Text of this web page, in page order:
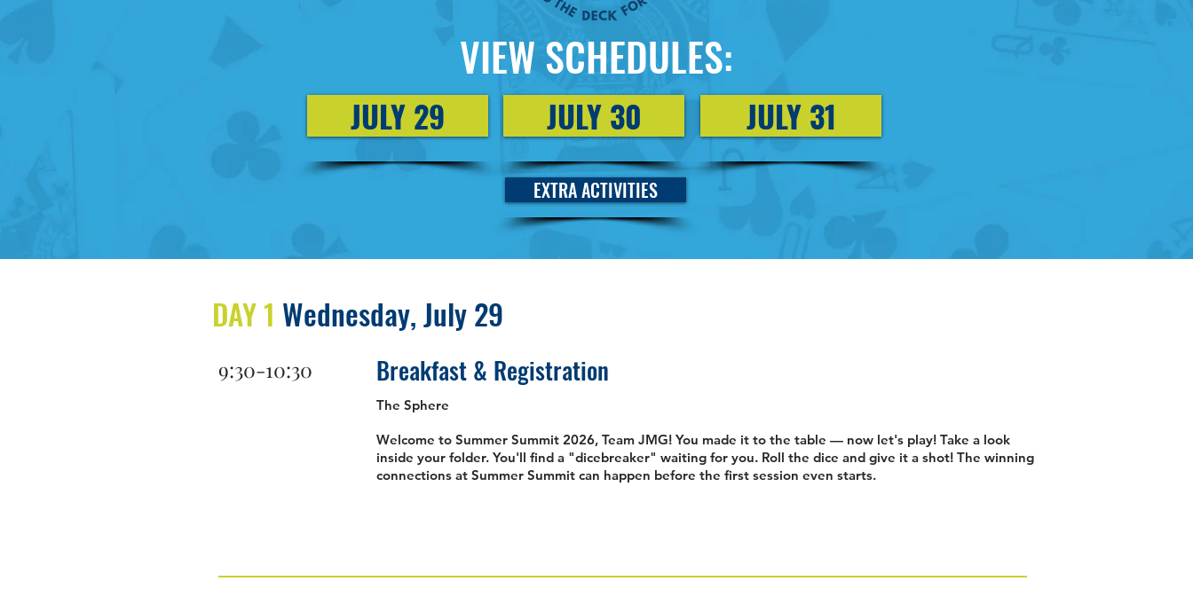
VIEW SCHEDULES:
JULY 29 JULY 30 JULY 31
EXTRA ACTIVITIES
DAY 1 Wednesday, July 29
9:30-10:30 Breakfast & Registration
The Sphere
Welcome to Summer Summit 2026, Team JMG! You made it to the table — now let's play! Take a look
inside your folder. You'll find a "dicebreaker" waiting for you. Roll the dice and give it a shot! The winning
connections at Summer Summit can happen before the first session even starts.